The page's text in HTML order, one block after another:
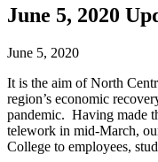
June 5, 2020
June 5, 2020
It is the aim of North
region’s economic
pandemic. Having made
telework in mid-March,
College to employees,